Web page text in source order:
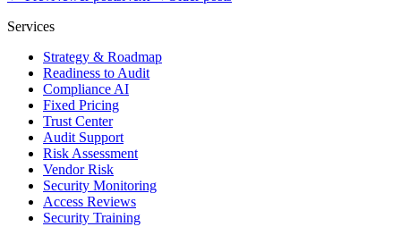
Services
Strategy & Roadmap
Readiness to Audit
Compliance AI
Fixed Pricing
Trust Center
Audit Support
Risk Assessment
Vendor Risk
Security Monitoring
Access Reviews
Security Training